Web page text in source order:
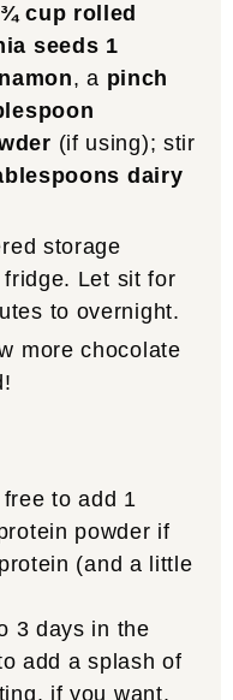
¾ cup rolled
seeds 1
, a pinch
(if using); stir
dairy
storage
Let sit for
to overnight.
more chocolate
to add 1
powder if
(and a little
3 days in the
add a splash of
if you want.